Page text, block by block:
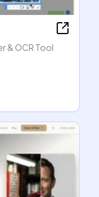
& OCR Tool